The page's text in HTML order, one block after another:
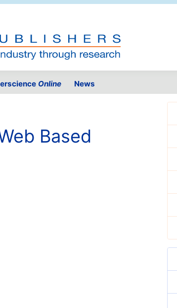
Online News
Based